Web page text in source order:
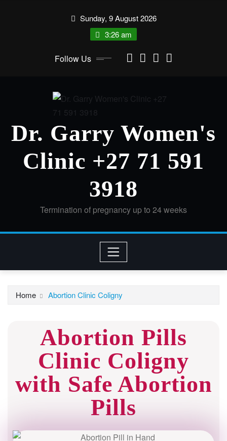
Sunday, 9 August 2026
3:26 am
Follow Us
Dr. Garry Women's
Clinic +27 71 591
3918
Termination of pregnancy up to 24 weeks
Home Abortion Clinic Coligny
Abortion Pills
Clinic Coligny
with Safe Abortion
Pills